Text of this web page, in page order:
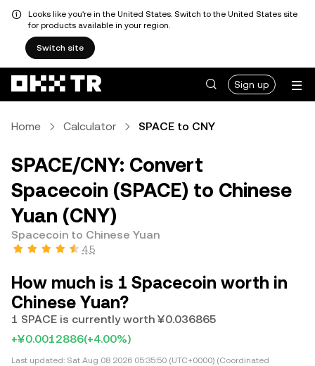
Looks like you're in the United States. Switch to the United States site
for products available in your region.
Switch site
Sign up
Home Calculator SPACE to CNY
SPACE/CNY: Convert
Spacecoin (SPACE) to Chinese
Yuan (CNY)
Spacecoin to Chinese Yuan
4.5
How much is 1 Spacecoin worth in
Chinese Yuan?
1 SPACE is currently worth ¥0.036865
+¥0.0012886(+4.00%)
Last updated: Sat Aug 08 2026 05:35:50 (UTC+0000) (Coordinated